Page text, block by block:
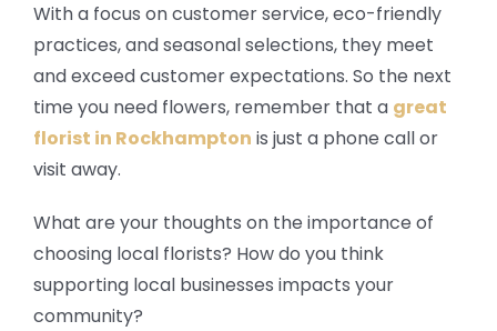
With a focus on customer service, eco-friendly
practices, and seasonal selections, they meet
and exceed customer expectations. So the next
time you need flowers, remember that a great
florist in Rockhampton is just a phone call or
visit away.
What are your thoughts on the importance of
choosing local florists? How do you think
supporting local businesses impacts your
community?